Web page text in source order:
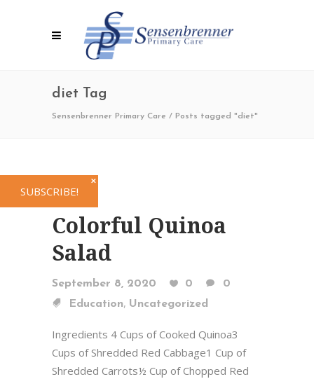
diet Tag
Sensenbrenner Primary Care / Posts tagged "diet"
Colorful Quinoa
Salad
September 8, 2020 0
0
Education, Uncategorized
Ingredients 4 Cups of Cooked Quinoa3
Cups of Shredded Red Cabbage1 Cup of
Shredded Carrots½ Cup of Chopped Red
SUBSCRIBE!
✕